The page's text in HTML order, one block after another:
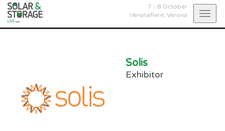
7 - 8 October
Veronafiere, Verona
Solis
Exhibitor